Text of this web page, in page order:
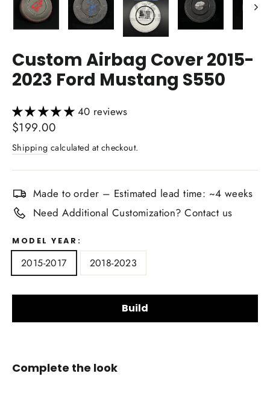
Custom Airbag Cover 2015-
2023 Ford Mustang S550
40 reviews
Regular
price
$199.00
Shipping calculated at checkout.
Made to order – Estimated lead time: ~4 weeks
Need Additional Customization? Contact us
MODEL YEAR:
2015-2017 2018-2023
Build
Smooth Nappa Leather
Complete the look